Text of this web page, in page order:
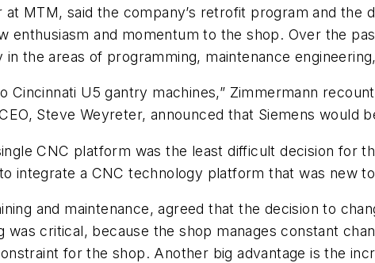
MTM, said the company’s retrofit program and the
enthusiasm and momentum to the shop. Over the
the areas of programming, maintenance
Cincinnati U5 gantry machines,” Zimmermann
Steve Weyreter, announced that Siemens would
CNC platform was the least difficult decision for
integrate a CNC technology platform that was new
and maintenance, agreed that the decision to
critical, because the shop manages constant
for the shop. Another big advantage is the